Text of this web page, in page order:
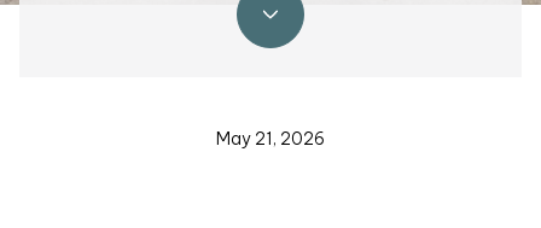
May 21, 2026